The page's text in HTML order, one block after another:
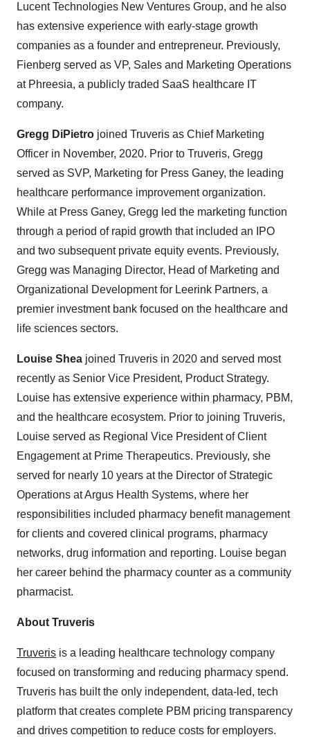
Lucent Technologies New Ventures Group, and he also
has extensive experience with early-stage growth
companies as a founder and entrepreneur. Previously,
Fienberg served as VP, Sales and Marketing Operations
at Phreesia, a publicly traded SaaS healthcare IT
company.
Gregg DiPietro joined Truveris as Chief Marketing
Officer in November, 2020. Prior to Truveris, Gregg
served as SVP, Marketing for Press Ganey, the leading
healthcare performance improvement organization.
While at Press Ganey, Gregg led the marketing function
through a period of rapid growth that included an IPO
and two subsequent private equity events. Previously,
Gregg was Managing Director, Head of Marketing and
Organizational Development for Leerink Partners, a
premier investment bank focused on the healthcare and
life sciences sectors.
Louise Shea joined Truveris in 2020 and served most
recently as Senior Vice President, Product Strategy.
Louise has extensive experience within pharmacy, PBM,
and the healthcare ecosystem. Prior to joining Truveris,
Louise served as Regional Vice President of Client
Engagement at Prime Therapeutics. Previously, she
served for nearly 10 years at the Director of Strategic
Operations at Argus Health Systems, where her
responsibilities included pharmacy benefit management
for clients and covered clinical programs, pharmacy
networks, drug information and reporting. Louise began
her career behind the pharmacy counter as a community
pharmacist.
About Truveris
Truveris is a leading healthcare technology company
focused on transforming and reducing pharmacy spend.
Truveris has built the only independent, data-led, tech
platform that creates complete PBM pricing transparency
and drives competition to reduce costs for employers.